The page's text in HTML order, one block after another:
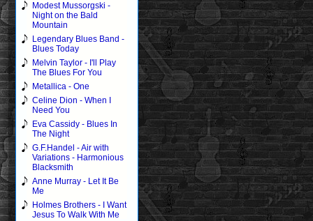
Modest Mussorgski -
Night on the Bald
Mountain
Legendary Blues Band -
Blues Today
Melvin Taylor - I'll Play
The Blues For You
Metallica - One
Celine Dion - When I
Need You
Eva Cassidy - Blues In
The Night
G.F.Handel - Air with
Variations - Harmonious
Blacksmith
Anne Murray - Let It Be
Me
Holmes Brothers - I Want
Jesus To Walk With Me